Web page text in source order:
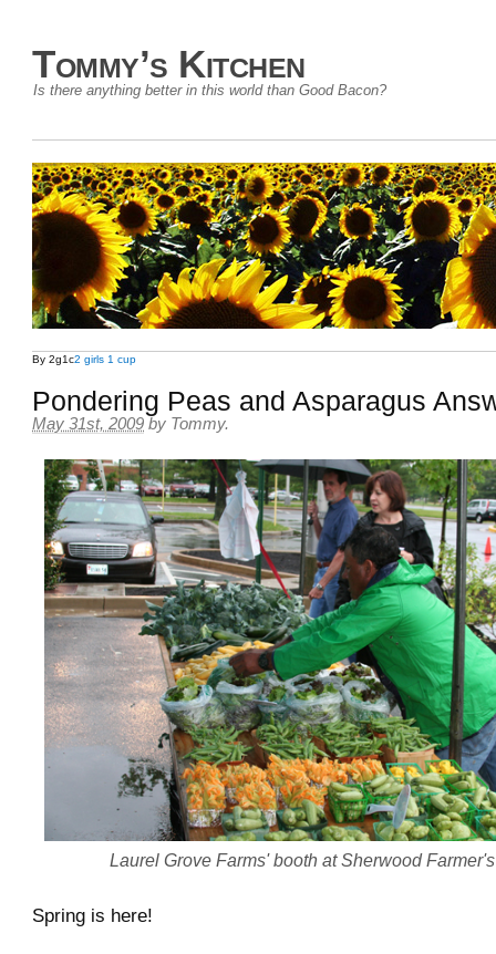
Tommy’s Kitchen
Is there anything better in this world than Good Bacon?
By 2g1c2 girls 1 cup
Pondering Peas and Asparagus
May 31st, 2009 by Tommy.
Laurel Grove Farms' booth at Sherwood
Spring is here!